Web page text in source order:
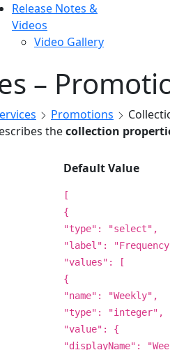
Release Notes &
Videos
Video Gallery
–
Promotions
thecollection
Default Value
[
{
"type": "select",
"label":
"values": [
{
"name": "Weekly",
"type": "integer",
"value": {
"displayName":